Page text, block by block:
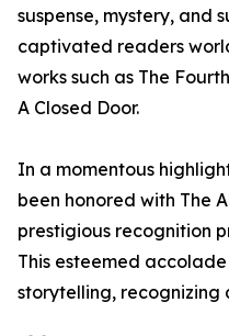
suspense, mystery, and
captivated readers
works such as The
A Closed Door.
In a momentous
been honored with The
prestigious recognition
This esteemed
storytelling, recognizing